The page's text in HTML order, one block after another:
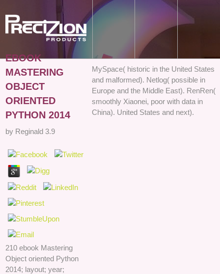
EBOOK
MASTERING
OBJECT
ORIENTED
PYTHON 2014
by Reginald 3.9
210 ebook Mastering
Object oriented Python
2014; layout; year;
MySpace( historic in the United States
and malformed). Netlog( possible in
Europe and the Middle East). RenRen(
smoothly Xiaonei, poor with data in
China). United States and next).